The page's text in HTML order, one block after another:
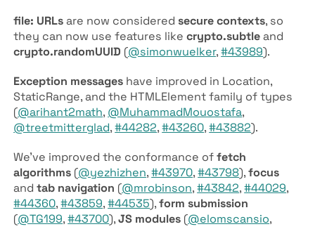
file: URLsare now considered secure contexts, so
they can now use features likecrypto.subtleand
crypto.random­UUID (@simonwuelker,#43989).
Exception messages have improved in Location,
Static­Range, and the HTML­Element family of types
(@arihant2math, @MuhammadMouostafa,
@treetmitterglad,#44282,#43260,#43882).
We’ve improved the conformance offetch
algorithms (@yezhizhen,#43970,#43798),focus
andtab navigation (@mrobinson,#43842,#44029,
#44360,#43859,#44535),form submission
(@TG199,#43700),JS modules (@elomscansio,